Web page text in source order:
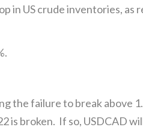
in US crude inventories,
the failure to break above
is broken. If so, USDCAD